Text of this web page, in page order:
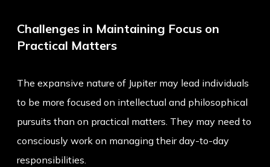
Challenges in Maintaining Focus on
Practical Matters
The expansive nature of Jupiter may lead individuals
to be more focused on intellectual and philosophical
pursuits than on practical matters. They may need to
consciously work on managing their day-to-day
responsibilities.